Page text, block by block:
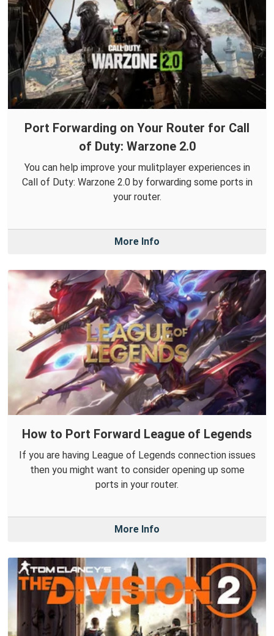
Port Forwarding on Your Router for Call
of Duty: Warzone 2.0
You can help improve your mulitplayer experiences in
Call of Duty: Warzone 2.0 by forwarding some ports in
your router.
More Info
How to Port Forward League of Legends
If you are having League of Legends connection issues
then you might want to consider opening up some
ports in your router.
More Info